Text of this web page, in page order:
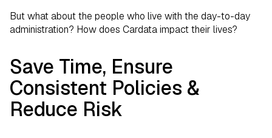
But what about the people who live with the day-to-day
administration? How does Cardata impact their lives?
Save Time, Ensure
Consistent Policies &
Reduce Risk